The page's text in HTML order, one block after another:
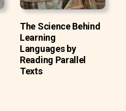
The Science Behind
Learning
Languages by
Reading Parallel
Texts